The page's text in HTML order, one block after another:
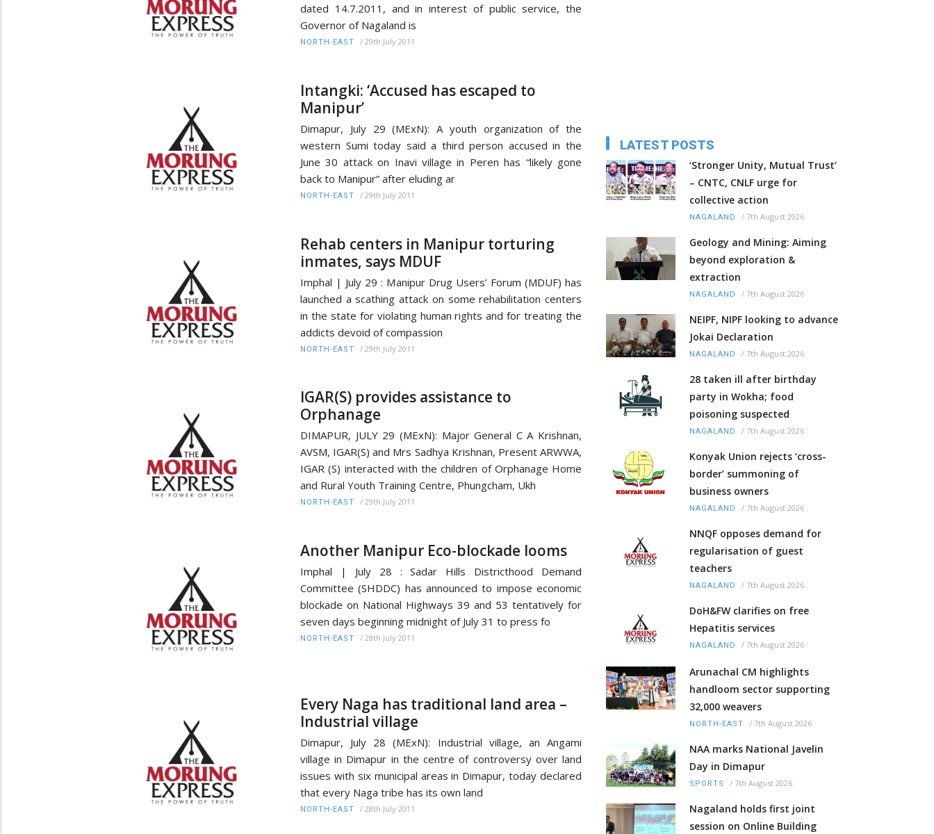
dated 14.7.2011, and in interest of public service, the
Governor of Nagaland is
NORTH-EAST / 29th July 2011
Intangki: ‘Accused has escaped to
Manipur’
Dimapur, July 29 (MExN): A youth organization of the
western Sumi today said a third person accused in the
June 30 attack on Inavi village in Peren has “likely gone
back to Manipur” after eluding ar
NORTH-EAST / 29th July 2011
Rehab centers in Manipur torturing
inmates, says MDUF
Imphal | July 29 : Manipur Drug Users’ Forum (MDUF) has
launched a scathing attack on some rehabilitation centers
in the state for violating human rights and for treating the
addicts devoid of compassion
NORTH-EAST / 29th July 2011
IGAR(S) provides assistance to
Orphanage
DIMAPUR, JULY 29 (MExN): Major General C A Krishnan,
AVSM, IGAR(S) and Mrs Sadhya Krishnan, Present ARWWA,
IGAR (S) interacted with the children of Orphanage Home
and Rural Youth Training Centre, Phungcham, Ukh
NORTH-EAST / 29th July 2011
Another Manipur Eco-blockade looms
Imphal | July 28 : Sadar Hills Districthood Demand
Committee (SHDDC) has announced to impose economic
blockade on National Highways 39 and 53 tentatively for
seven days beginning midnight of July 31 to press fo
NORTH-EAST / 28th July 2011
Every Naga has traditional land area –
Industrial village
Dimapur, July 28 (MExN): Industrial village, an Angami
village in Dimapur in the centre of controversy over land
issues with six municipal areas in Dimapur, today declared
that every Naga tribe has its own land
NORTH-EAST / 28th July 2011
LATEST POSTS
‘Stronger Unity, Mutual Trust’
– CNTC, CNLF urge for
collective action
NAGALAND / 7th August 2026
Geology and Mining: Aiming
beyond exploration &
extraction
NAGALAND / 7th August 2026
NEIPF, NIPF looking to advance
Jokai Declaration
NAGALAND / 7th August 2026
28 taken ill after birthday
party in Wokha; food
poisoning suspected
NAGALAND / 7th August 2026
Konyak Union rejects ‘cross-
border’ summoning of
business owners
NAGALAND / 7th August 2026
NNQF opposes demand for
regularisation of guest
teachers
NAGALAND / 7th August 2026
DoH&FW clarifies on free
Hepatitis services
NAGALAND / 7th August 2026
Arunachal CM highlights
handloom sector supporting
32,000 weavers
NORTH-EAST / 7th August 2026
NAA marks National Javelin
Day in Dimapur
SPORTS / 7th August 2026
Nagaland holds first joint
session on Online Building